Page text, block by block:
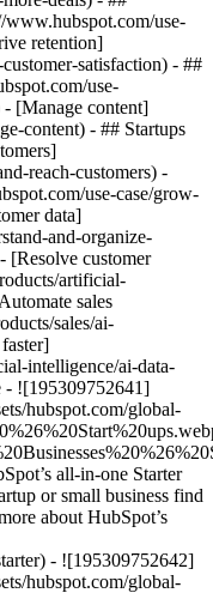
www.hubspot.com/use-
retention]
satisfaction) - ##
use-
- [Manage content]
content) - ## Startups
reach-customers) -
use-case/grow-
data]
and-organize-
[Resolve customer
artificial-
sales
sales/ai-
intelligence/ai-data-
- ![195309752641]
hubspot.com/global-
all-in-one Starter
or small business find
about HubSpot’s
- ![195309752642]
hubspot.com/global-